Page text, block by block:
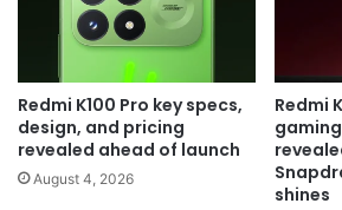
Redmi K100 Pro key specs,
design, and pricing
revealed ahead of launch
August 4, 2026
Redmi
shines